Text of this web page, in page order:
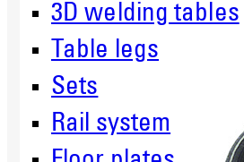
3D welding tables
Table legs
Sets
Rail system